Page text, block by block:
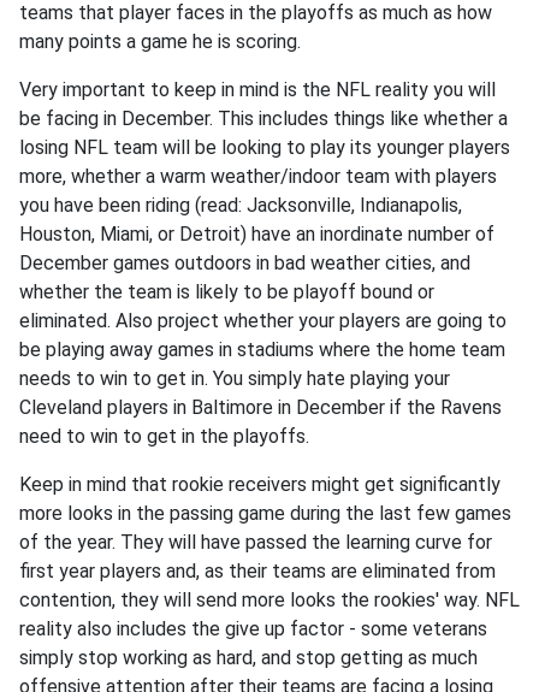
teams that player faces in the playoffs as much as how
many points a game he is scoring.
Very important to keep in mind is the NFL reality you will
be facing in December. This includes things like whether a
losing NFL team will be looking to play its younger players
more, whether a warm weather/indoor team with players
you have been riding (read: Jacksonville, Indianapolis,
Houston, Miami, or Detroit) have an inordinate number of
December games outdoors in bad weather cities, and
whether the team is likely to be playoff bound or
eliminated. Also project whether your players are going to
be playing away games in stadiums where the home team
needs to win to get in. You simply hate playing your
Cleveland players in Baltimore in December if the Ravens
need to win to get in the playoffs.
Keep in mind that rookie receivers might get significantly
more looks in the passing game during the last few games
of the year. They will have passed the learning curve for
first year players and, as their teams are eliminated from
contention, they will send more looks the rookies' way. NFL
reality also includes the give up factor - some veterans
simply stop working as hard, and stop getting as much
offensive attention after their teams are facing a losing